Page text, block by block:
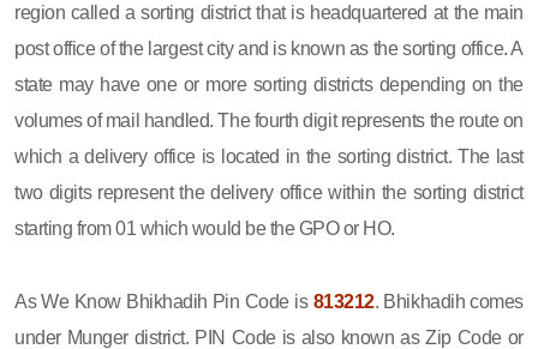
region called a sorting district that is headquartered at the main
post office of the largest city and is known as the sorting office. A
state may have one or more sorting districts depending on the
volumes of mail handled. The fourth digit represents the route on
which a delivery office is located in the sorting district. The last
two digits represent the delivery office within the sorting district
starting from 01 which would be the GPO or HO.
As We Know Bhikhadih Pin Code is 813212. Bhikhadih comes
under Munger district. PIN Code is also known as Zip Code or